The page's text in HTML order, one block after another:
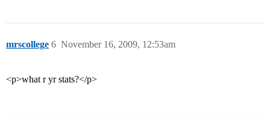
mrscollege November 16, 2009, 12:53am
6
<p>what r yr stats?</p>